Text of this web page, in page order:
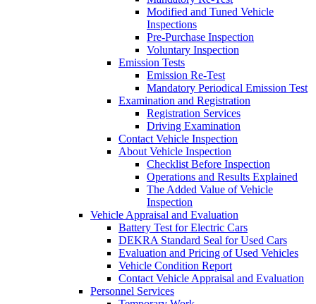
Modified and Tuned Vehicle
Inspections
Pre-Purchase Inspection
Voluntary Inspection
Emission Tests
Emission Re-Test
Mandatory Periodical Emission Test
Examination and Registration
Registration Services
Driving Examination
Contact Vehicle Inspection
About Vehicle Inspection
Checklist Before Inspection
Operations and Results Explained
The Added Value of Vehicle
Inspection
Vehicle Appraisal and Evaluation
Battery Test for Electric Cars
DEKRA Standard Seal for Used Cars
Evaluation and Pricing of Used Vehicles
Vehicle Condition Report
Contact Vehicle Appraisal and Evaluation
Personnel Services